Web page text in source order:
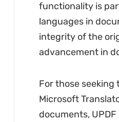
functionality is
languages in
integrity of the
advancement in
For those seeking
Microsoft
documents,